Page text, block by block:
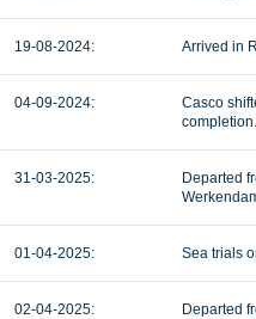
19-08-2024: Arrived in
04-09-2024:
Casco
completion.
31-03-2025:
Departed
01-04-2025: Sea trials
02-04-2025:
Departed